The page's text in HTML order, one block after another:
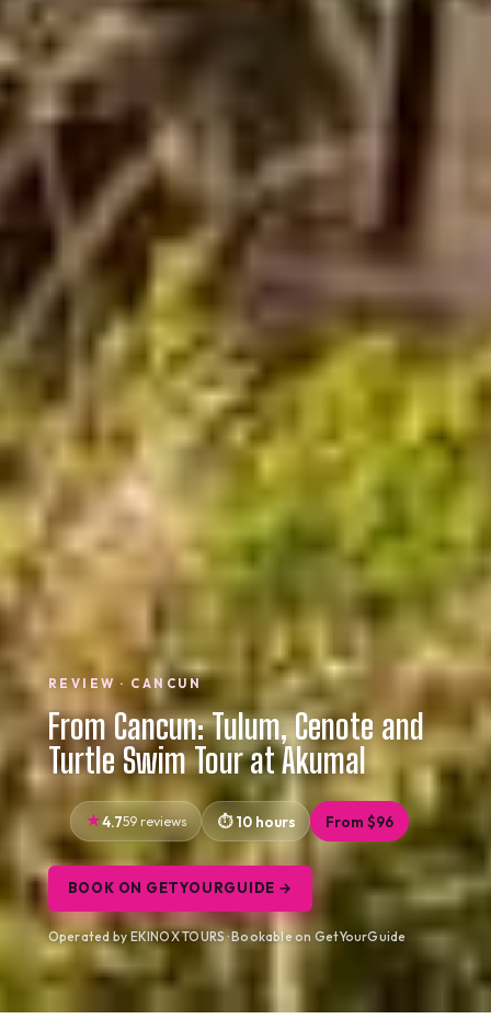
REVIEW · CANCUN
From Cancun: Tulum, Cenote and
Turtle Swim Tour at Akumal
4.759 reviews 10 hours From $96
BOOK ON GETYOURGUIDE →
Operated by EKINOX TOURS · Bookable on GetYourGuide